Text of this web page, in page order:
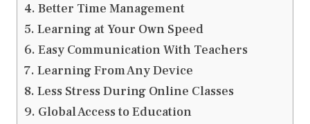
Better Time Management
Learning at Your Own Speed
Easy Communication With Teachers
Learning From Any Device
Less Stress During Online Classes
Global Access to Education